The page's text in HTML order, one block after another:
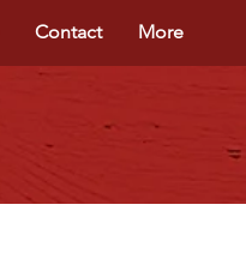
Contact More